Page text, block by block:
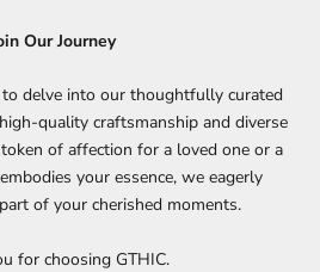
Our Journey
delve into our thoughtfully curated
quality craftsmanship and diverse
of affection for a loved one or a
your essence, we eagerly
of your cherished moments.
for choosing GTHIC.